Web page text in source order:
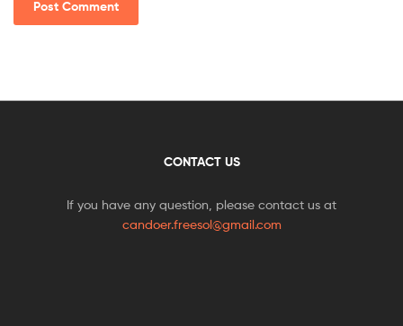
CONTACT US
If you have any question, please contact us at
candoer.freesol@gmail.com